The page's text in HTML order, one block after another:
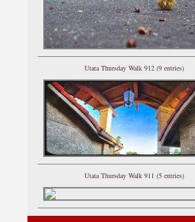
Utata Thursday Walk 912 (9 entries)
Utata Thursday Walk 911 (5 entries)